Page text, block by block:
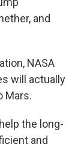
and
NASA
will actually
Mars.
the long-
and